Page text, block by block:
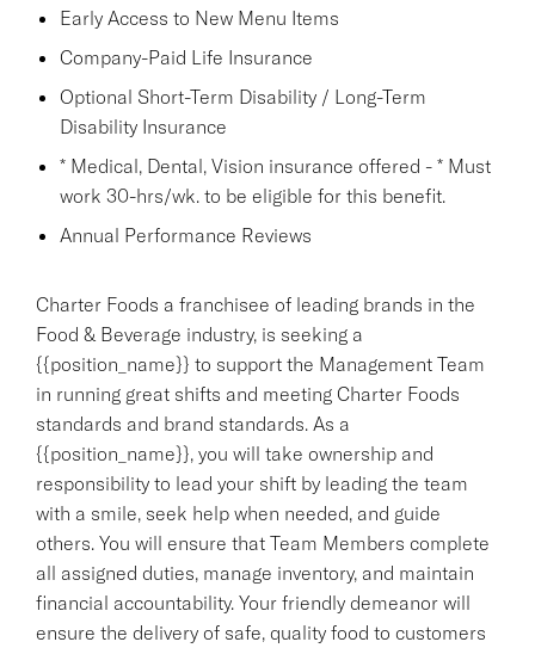
Early Access to New Menu Items
Company-Paid Life Insurance
Optional Short-Term Disability / Long-Term
Disability Insurance
* Medical, Dental, Vision insurance offered - * Must
work 30-hrs/wk. to be eligible for this benefit.
Annual Performance Reviews
Charter Foods a franchisee of leading brands in the
Food & Beverage industry, is seeking a
{{position_name}} to support the Management Team
in running great shifts and meeting Charter Foods
standards and brand standards. As a
{{position_name}}, you will take ownership and
responsibility to lead your shift by leading the team
with a smile, seek help when needed, and guide
others. You will ensure that Team Members complete
all assigned duties, manage inventory, and maintain
financial accountability. Your friendly demeanor will
ensure the delivery of safe, quality food to customers